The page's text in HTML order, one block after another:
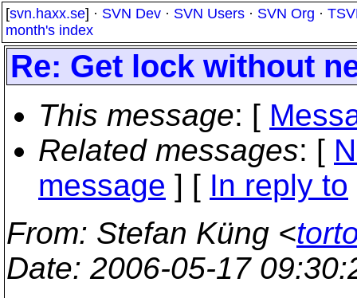
[svn.haxx.se] · SVN Dev · SVN Users · SVN Org ·
month's index
Re: Get lock without
This message: [
Related messages: [
message ] [ In reply to
From: Stefan Küng <
Date: 2006-05-17